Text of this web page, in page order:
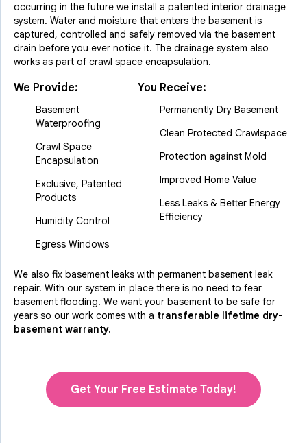
occurring in the future we install a patented interior drainage
system. Water and moisture that enters the basement is
captured, controlled and safely removed via the basement
drain before you ever notice it. The drainage system also
works as part of crawl space encapsulation.
We Provide:
Basement
Waterproofing
Crawl Space
Encapsulation
Exclusive, Patented
Products
Humidity Control
Egress Windows
You Receive:
Permanently Dry Basement
Clean Protected Crawlspace
Protection against Mold
Improved Home Value
Less Leaks & Better Energy
Efficiency
We also fix basement leaks with permanent basement leak
repair. With our system in place there is no need to fear
basement flooding. We want your basement to be safe for
years so our work comes with a transferable lifetime dry-
basement warranty.
Get Your Free Estimate Today!